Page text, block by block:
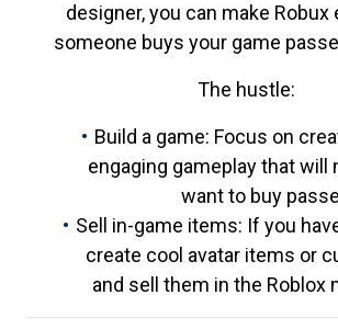
designer, you can make Robux
someone buys your game
The hustle:
Build a game: Focus on
engaging gameplay that will
want to buy
Sell in-game items: If you
create cool avatar items or
and sell them in the Roblox